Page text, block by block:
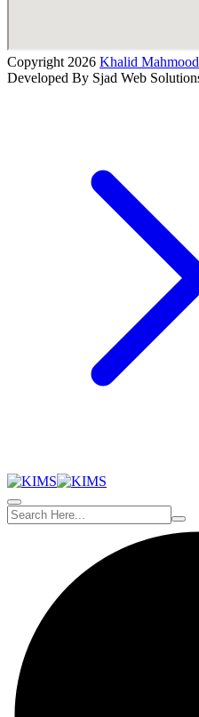
Copyright 2026 Khalid
Developed By Sjad Web